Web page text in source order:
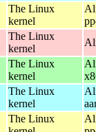
The Linux
kernel
The Linux
kernel
The Linux
kernel
The Linux
kernel
The Linux